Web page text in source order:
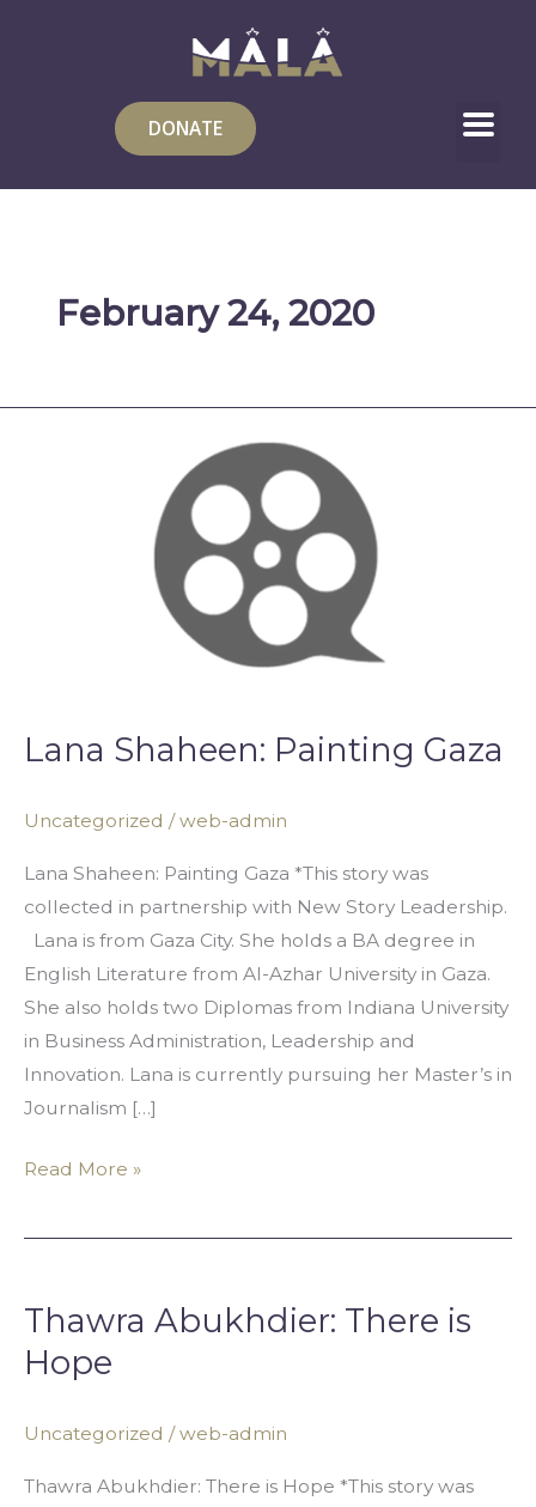
DONATE
February 24, 2020
Lana Shaheen: Painting Gaza
Uncategorized /web-admin
Lana Shaheen: Painting Gaza *This story was
collected in partnership with New Story Leadership.
Lana is from Gaza City. She holds a BA degree in
English Literature from Al-Azhar University in Gaza.
She also holds two Diplomas from Indiana University
in Business Administration, Leadership and
Innovation. Lana is currently pursuing her Master’s in
Journalism […]
Read More »
Thawra Abukhdier: There is
Hope
Uncategorized /web-admin
Thawra Abukhdier: There is Hope *This story was
There
is